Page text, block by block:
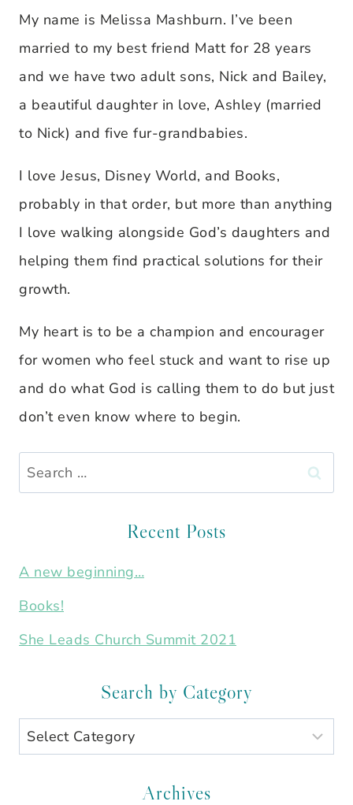
My name is Melissa Mashburn. I’ve been
married to my best friend Matt for 28 years
and we have two adult sons, Nick and Bailey,
a beautiful daughter in love, Ashley (married
to Nick) and five fur-grandbabies.
I love Jesus, Disney World, and Books,
probably in that order, but more than anything
I love walking alongside God’s daughters and
helping them find practical solutions for their
growth.
My heart is to be a champion and encourager
for women who feel stuck and want to rise up
and do what God is calling them to do but just
don’t even know where to begin.
Search
for:
Recent Posts
A new beginning…
Books!
She Leads Church Summit 2021
Search by Category
Search
by
Archives